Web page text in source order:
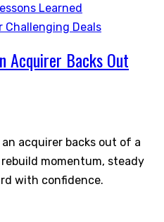
Learned
Challenging Deals
Acquirer Backs Out
acquirer backs out of a
momentum, steady
with confidence.